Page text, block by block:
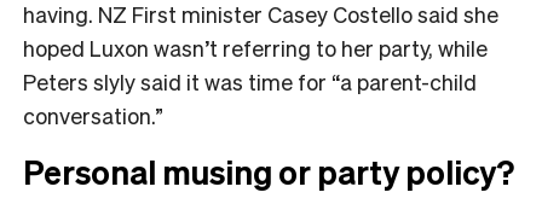
having. NZ First minister Casey Costello said she
hoped Luxon wasn’t referring to her party, while
Peters slyly said it was time for “a parent-child
conversation.”
Personal musing or party policy?